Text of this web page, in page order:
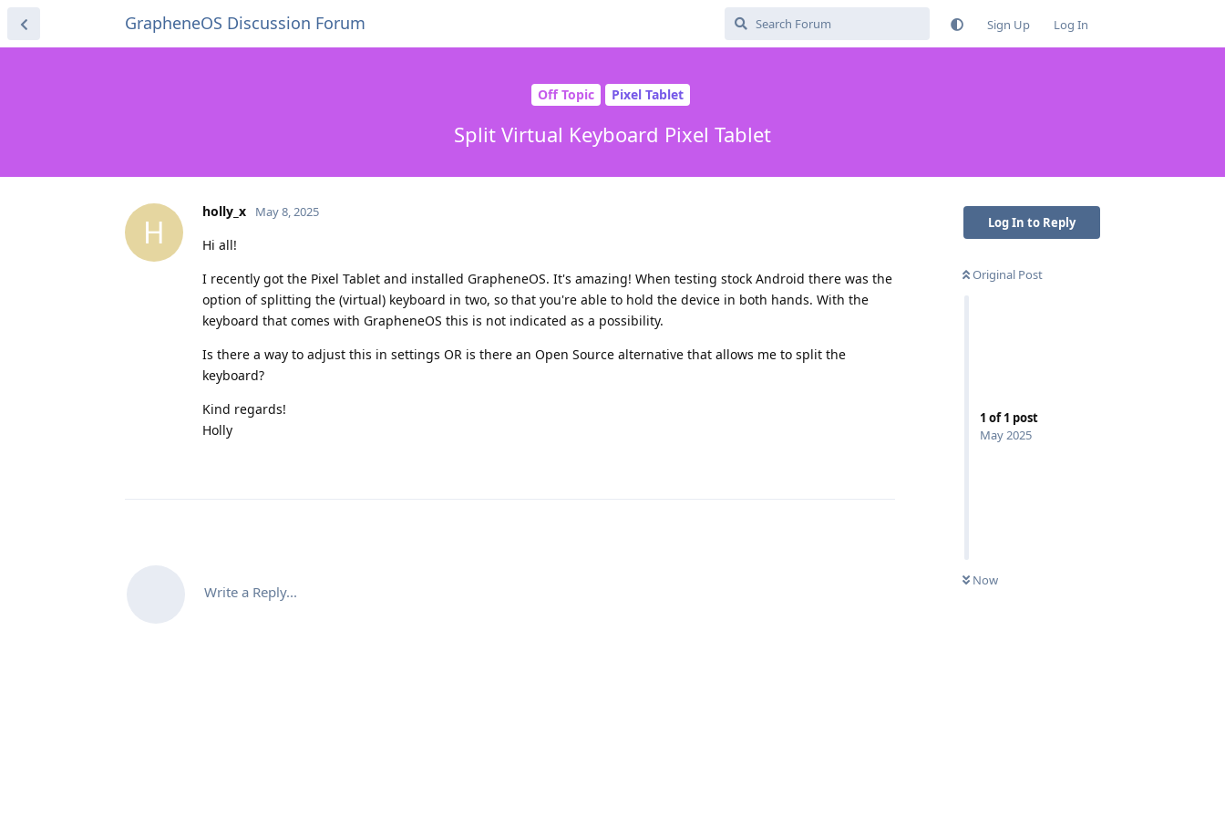
GrapheneOS Discussion Forum Sign Up Log In
Off Topic Pixel Tablet
Split Virtual Keyboard Pixel Tablet
Log In to Reply
Original Post
1 of1 post
May 2025
Now
H
holly_x May 8, 2025
Hi all!
I recently got the Pixel Tablet and installed GrapheneOS. It's amazing! When testing stock Android there was the
option of splitting the (virtual) keyboard in two, so that you're able to hold the device in both hands. With the
keyboard that comes with GrapheneOS this is not indicated as a possibility.
Is there a way to adjust this in settings OR is there an Open Source alternative that allows me to split the
keyboard?
Kind regards!
Holly
Write a Reply...